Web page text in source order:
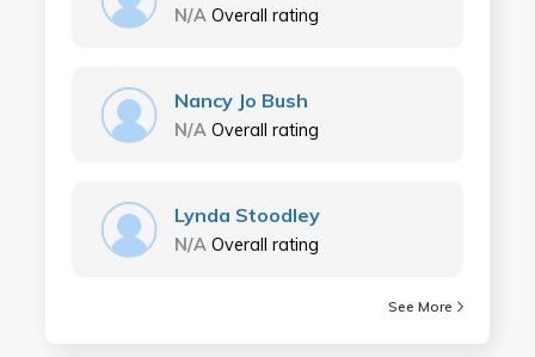
N/A Overall rating
Nancy Jo Bush
N/A Overall rating
Lynda Stoodley
N/A Overall rating
See More